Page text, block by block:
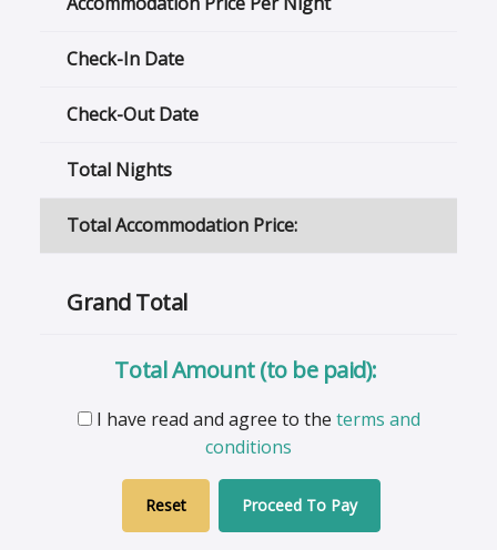
Check-In Date
Check-Out Date
Total Nights
Total Accommodation Price:
Grand Total
Total Amount (to be paid):
I have read and agree to the terms and
conditions
Proceed To Pay